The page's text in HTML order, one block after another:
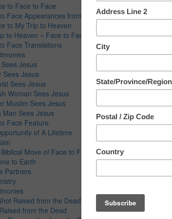
to Face to Face
Face Appearances from Jesus ~ The Ultimate Intimacy
to My Trip to Heaven
to Heaven ~ Face to Face with Jesus
Face Translations
Jesus
Sees Jesus
Sees Jesus
Woman Sees Jesus
Muslim Sees Jesus
Man Sees Jesus
Face Feature
of A Lifetime
Move of Face to Face
to Earth
Partners
Raised from the Dead
from the Dead